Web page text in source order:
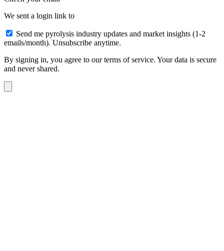
We sent a login link to
Send me pyrolysis industry updates and market insights (1-2
emails/month). Unsubscribe anytime.
By signing in, you agree to our terms of service. Your data is secure
and never shared.